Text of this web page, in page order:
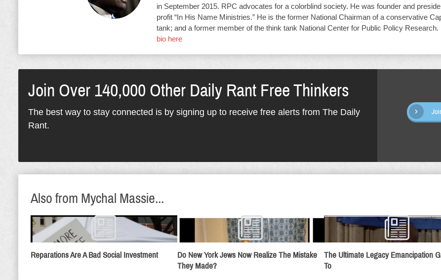
in September 2015. RPC advocates for a colorblind society. He was founder and
profit “In His Name Ministries.” He is the former National Chairman of a conservative
tank; and a former member of the think tank National Center for Public Policy Research.
bio here
Join Over 140,000 Other Daily Rant Free Thinkers
The best way to stay connected is by signing up to receive free alerts from The Daily
Rant.
Also from Mychal Massie...
Reparations Are A Bad Social Investment
Do New York Jews Now Realize The Mistake
They Made?
The Ultimate Legacy Emancipation
To